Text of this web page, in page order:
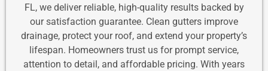
FL, we deliver reliable, high-quality results backed by
our satisfaction guarantee. Clean gutters improve
drainage, protect your roof, and extend your property’s
lifespan. Homeowners trust us for prompt service,
attention to detail, and affordable pricing. With years